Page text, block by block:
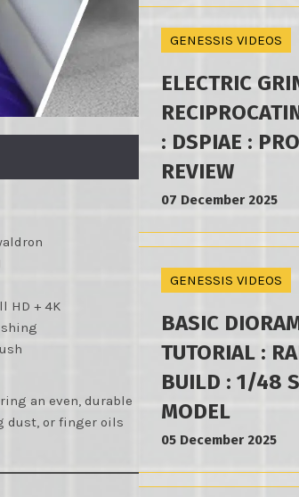
HD + 4K
an even, durable
dust, or finger oils
GENESSIS VIDEOS
ELECTRIC
: DSPIAE :
REVIEW
07 December 2025
GENESSIS VIDEOS
BASIC
TUTORIAL :
BUILD : 1/48
MODEL
05 December 2025